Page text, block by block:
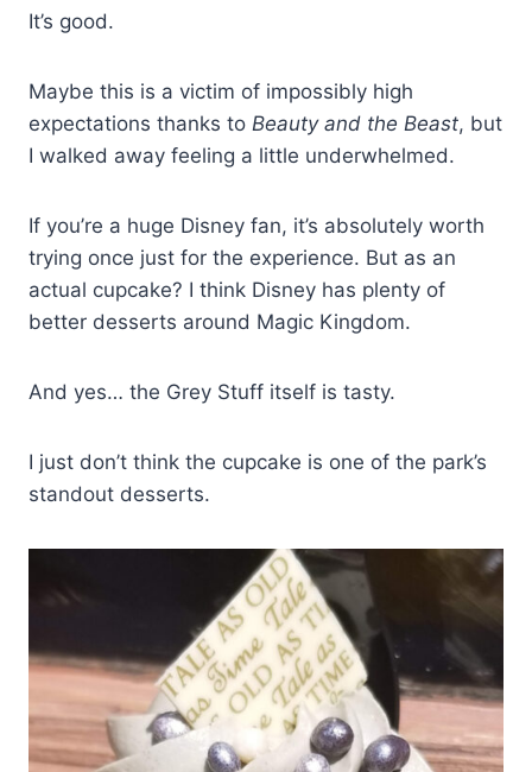
It’s good.
Maybe this is a victim of impossibly high
expectations thanks to Beauty and the Beast, but
I walked away feeling a little underwhelmed.
If you’re a huge Disney fan, it’s absolutely worth
trying once just for the experience. But as an
actual cupcake? I think Disney has plenty of
better desserts around Magic Kingdom.
And yes… the Grey Stuff itself is tasty.
I just don’t think the cupcake is one of the park’s
standout desserts.